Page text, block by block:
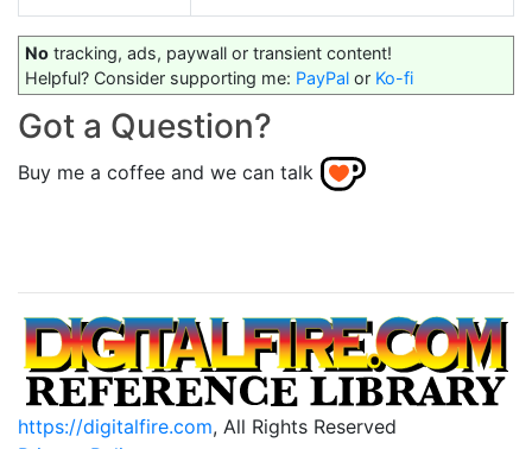
No tracking, ads, paywall or transient content!
Helpful? Consider supporting me: PayPal or Ko-fi
Got a Question?
Buy me a coffee and we can talk
https://digitalfire.com, All Rights Reserved